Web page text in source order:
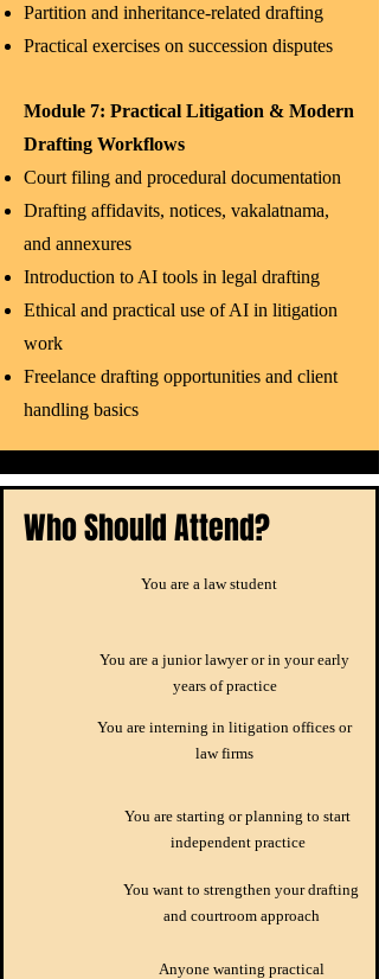
Partition and inheritance-related drafting
Practical exercises on succession disputes
Module 7: Practical Litigation & Modern
Drafting Workflows
Court filing and procedural documentation
Drafting affidavits, notices, vakalatnama,
and annexures
Introduction to AI tools in legal drafting
Ethical and practical use of AI in litigation
work
Freelance drafting opportunities and client
handling basics
Who Should Attend?
You are a law student
You are a junior lawyer or in your early
years of practice
You are interning in litigation offices or
law firms
You are starting or planning to start
independent practice
You want to strengthen your drafting
and courtroom approach
Anyone wanting practical